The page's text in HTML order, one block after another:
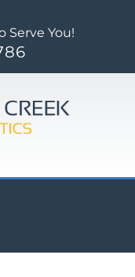
Serve You!